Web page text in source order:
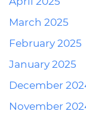
March 2025
February 2025
January 2025
December
November